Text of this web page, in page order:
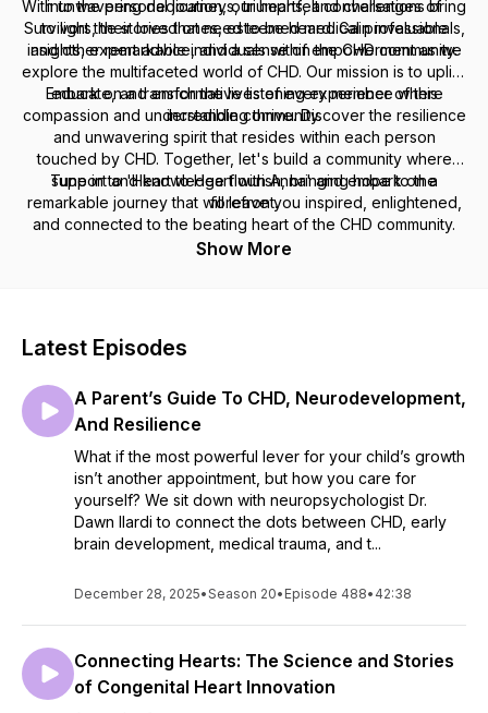
into the personal journeys, triumphs, and challenges of
Survivors, their loved ones, esteemed medical professionals,
and other remarkable individuals within the CHD community.
With unwavering dedication, our heartfelt conversations bring
to light the stories that need to be heard. Gain invaluable
insights, expert advice, and a sense of empowerment as we
explore the multifaceted world of CHD. Our mission is to uplift,
educate, and enrich the lives of every member of this
incredible community.
Embark on a transformative listening experience where
compassion and understanding thrive. Discover the resilience
and unwavering spirit that resides within each person
touched by CHD. Together, let's build a community where
support and knowledge flourish, bringing hope to the
forefront.
Tune in to 'Heart to Heart with Anna' and embark on a
remarkable journey that will leave you inspired, enlightened,
and connected to the beating heart of the CHD community.
Show More
Latest Episodes
A Parent’s Guide To CHD, Neurodevelopment,
And Resilience
What if the most powerful lever for your child’s growth
isn’t another appointment, but how you care for
yourself? We sit down with neuropsychologist Dr.
Dawn Ilardi to connect the dots between CHD, early
brain development, medical trauma, and t...
December 28, 2025•Season 20• Episode 488• 42:38
Connecting Hearts: The Science and Stories
of Congenital Heart Innovation